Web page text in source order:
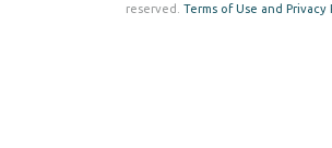
reserved. Terms of Use and Privacy